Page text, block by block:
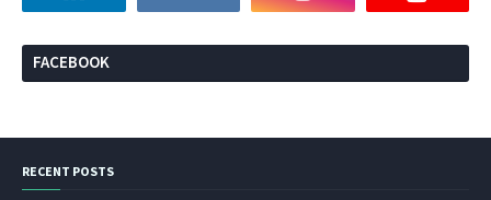
FACEBOOK
RECENT POSTS